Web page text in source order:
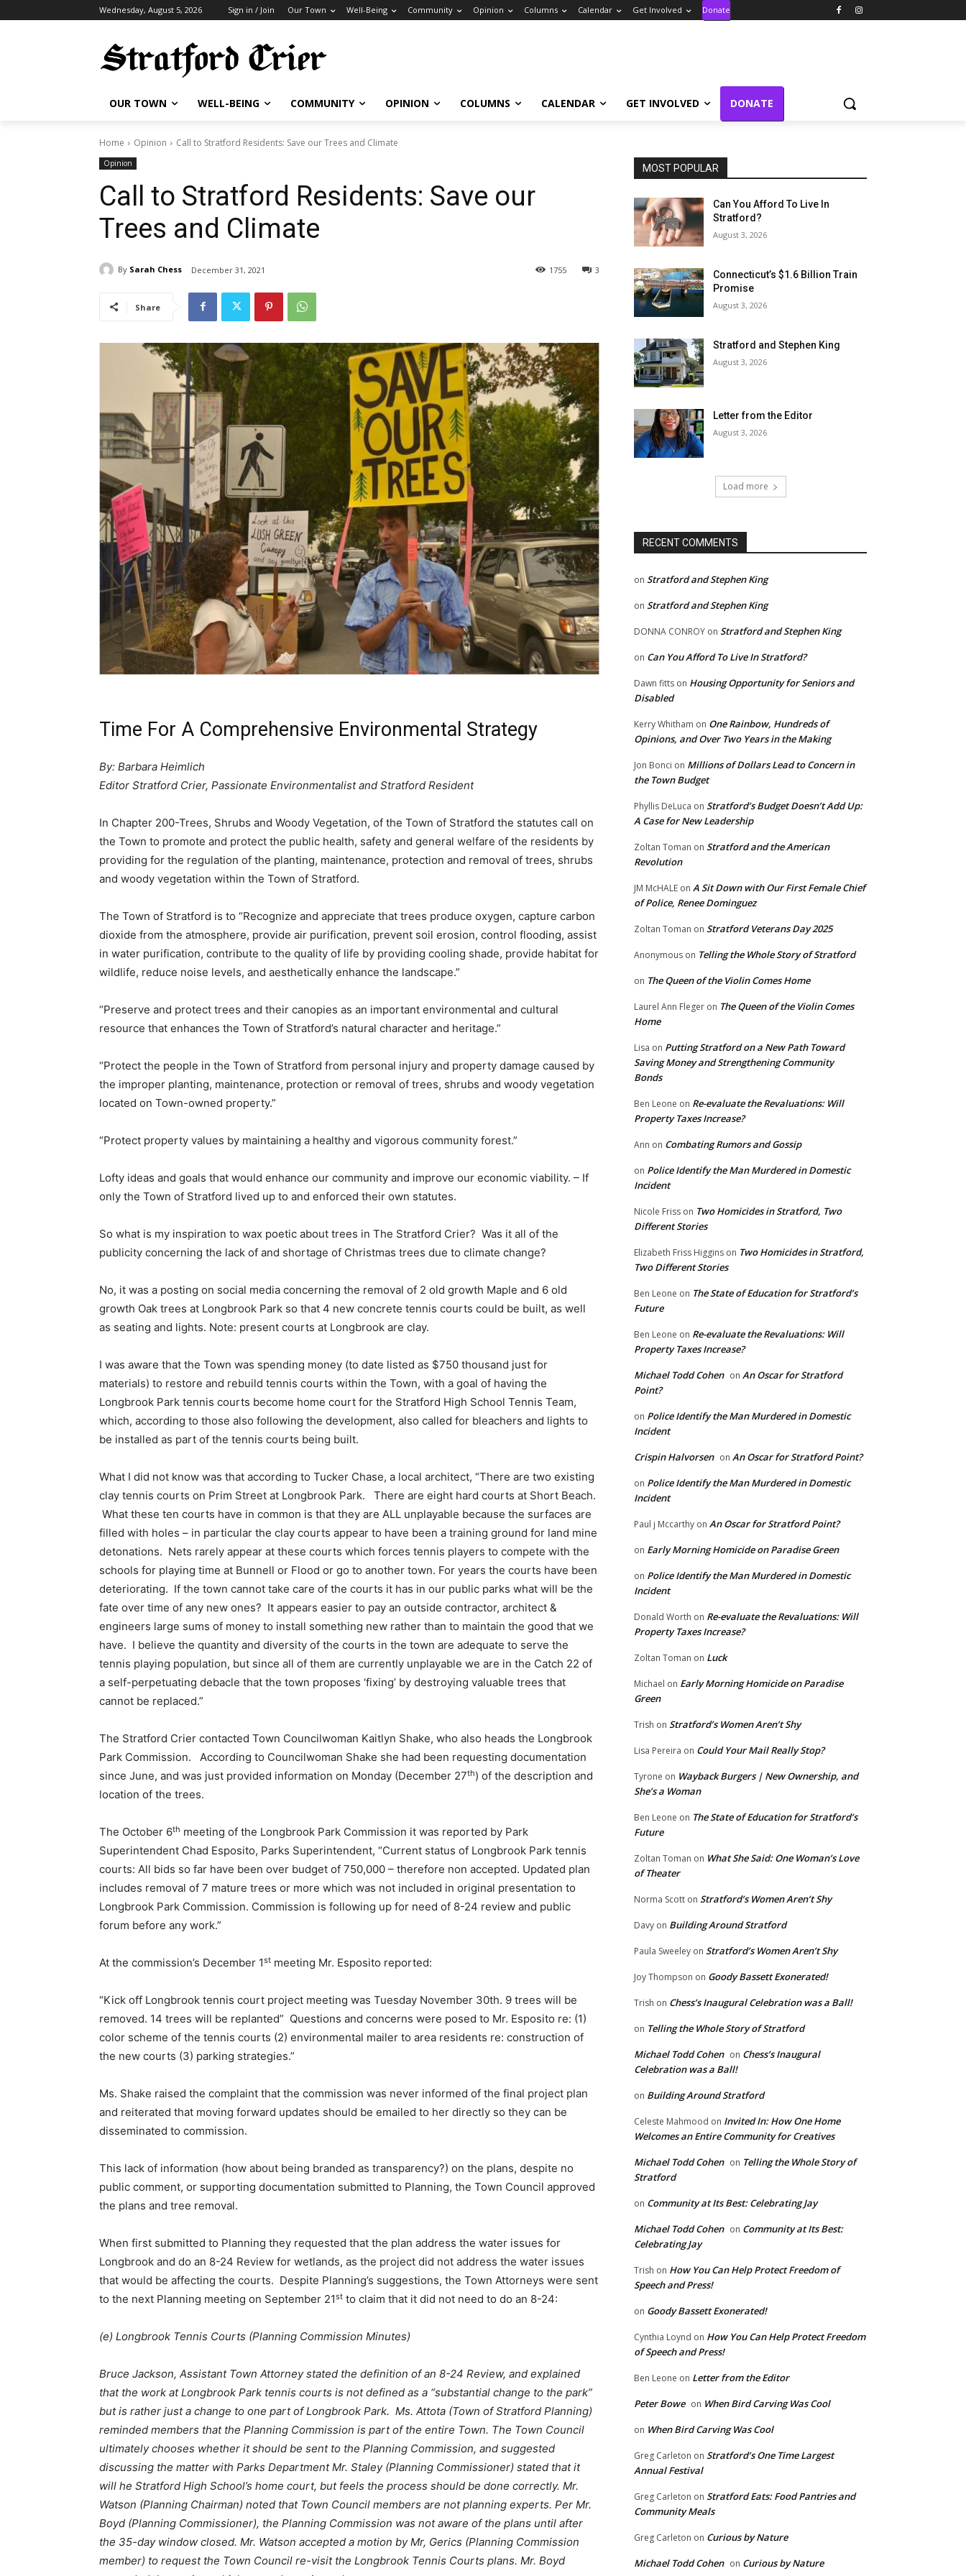
Wednesday, August 5, 2026 Sign in / Join Our Town Well-Being Community Opinion Columns Calendar Get Involved Donate
OUR TOWN WELL-BEING COMMUNITY OPINION COLUMNS CALENDAR GET INVOLVED DONATE
Home Opinion Call to Stratford Residents: Save our Trees and Climate
Opinion
Call to Stratford Residents: Save our
Trees and Climate
By Sarah Chess December 31, 2021 3
1755
Share
Time For A Comprehensive Environmental Strategy
By: Barbara Heimlich
Editor Stratford Crier, Passionate Environmentalist and Stratford Resident
In Chapter 200-Trees, Shrubs and Woody Vegetation, of the Town of Stratford the statutes call on
the Town to promote and protect the public health, safety and general welfare of the residents by
providing for the regulation of the planting, maintenance, protection and removal of trees, shrubs
and woody vegetation within the Town of Stratford.
The Town of Stratford is to “Recognize and appreciate that trees produce oxygen, capture carbon
dioxide from the atmosphere, provide air purification, prevent soil erosion, control flooding, assist
in water purification, contribute to the quality of life by providing cooling shade, provide habitat for
wildlife, reduce noise levels, and aesthetically enhance the landscape.”
“Preserve and protect trees and their canopies as an important environmental and cultural
resource that enhances the Town of Stratford’s natural character and heritage.”
“Protect the people in the Town of Stratford from personal injury and property damage caused by
the improper planting, maintenance, protection or removal of trees, shrubs and woody vegetation
located on Town-owned property.”
“Protect property values by maintaining a healthy and vigorous community forest.”
Lofty ideas and goals that would enhance our community and improve our economic viability. – If
only the Town of Stratford lived up to and enforced their own statutes.
So what is my inspiration to wax poetic about trees in The Stratford Crier? Was it all of the
publicity concerning the lack of and shortage of Christmas trees due to climate change?
No, it was a posting on social media concerning the removal of 2 old growth Maple and 6 old
growth Oak trees at Longbrook Park so that 4 new concrete tennis courts could be built, as well
as seating and lights. Note: present courts at Longbrook are clay.
I was aware that the Town was spending money (to date listed as $750 thousand just for
materials) to restore and rebuild tennis courts within the Town, with a goal of having the
Longbrook Park tennis courts become home court for the Stratford High School Tennis Team,
which, according to those also following the development, also called for bleachers and lights to
be installed as part of the tennis courts being built.
What I did not know was that according to Tucker Chase, a local architect, “There are two existing
clay tennis courts on Prim Street at Longbrook Park. There are eight hard courts at Short Beach.
What these ten courts have in common is that they are ALL unplayable because the surfaces are
filled with holes – in particular the clay courts appear to have been a training ground for land mine
detonations. Nets rarely appear at these courts which forces tennis players to compete with the
schools for playing time at Bunnell or Flood or go to another town. For years the courts have been
deteriorating. If the town cannot take care of the courts it has in our public parks what will be the
fate over time of any new ones? It appears easier to pay an outside contractor, architect &
engineers large sums of money to install something new rather than to maintain the good that we
have. I believe the quantity and diversity of the courts in the town are adequate to serve the
tennis playing population, but since all of them are currently unplayable we are in the Catch 22 of
a self-perpetuating debacle that the town proposes ‘fixing’ by destroying valuable trees that
cannot be replaced.”
The Stratford Crier contacted Town Councilwoman Kaitlyn Shake, who also heads the Longbrook
Park Commission. According to Councilwoman Shake she had been requesting documentation
since June, and was just provided information on Monday (December 27th) of the description and
location of the trees.
The October 6th meeting of the Longbrook Park Commission it was reported by Park
Superintendent Chad Esposito, Parks Superintendent, “Current status of Longbrook Park tennis
courts: All bids so far have been over budget of 750,000 – therefore non accepted. Updated plan
includes removal of 7 mature trees or more which was not included in original presentation to
Longbrook Park Commission. Commission is following up for need of 8-24 review and public
forum before any work.”
At the commission’s December 1st meeting Mr. Esposito reported:
“Kick off Longbrook tennis court project meeting was Tuesday November 30th. 9 trees will be
removed. 14 trees will be replanted” Questions and concerns were posed to Mr. Esposito re: (1)
color scheme of the tennis courts (2) environmental mailer to area residents re: construction of
the new courts (3) parking strategies.”
Ms. Shake raised the complaint that the commission was never informed of the final project plan
and reiterated that moving forward updates should be emailed to her directly so they can be
disseminated to commission.
This lack of information (how about being branded as transparency?) on the plans, despite no
public comment, or supporting documentation submitted to Planning, the Town Council approved
the plans and tree removal.
When first submitted to Planning they requested that the plan address the water issues for
Longbrook and do an 8-24 Review for wetlands, as the project did not address the water issues
that would be affecting the courts. Despite Planning’s suggestions, the Town Attorneys were sent
to the next Planning meeting on September 21st to claim that it did not need to do an 8-24:
(e) Longbrook Tennis Courts (Planning Commission Minutes)
Bruce Jackson, Assistant Town Attorneystated the definition of an 8-24 Review, and explained
that the work at Longbrook Park tennis courts is not defined as a “substantial change to the park”
but is rather just a change to one part of Longbrook Park. Ms. Attota (Town of Stratford Planning)
reminded members that the Planning Commission is part of the entire Town. The Town Council
ultimately chooses whether it should be sent to the Planning Commission, and suggested
discussing the matter with Parks Department Mr. Staley (Planning Commissioner) stated that it
will he Stratford High School’s home court, but feels the process should be done correctly. Mr.
Watson (Planning Chairman) noted that Town Council members are not planning experts. Per Mr.
Boyd (Planning Commissioner), the Planning Commission was not aware of the plans until after
the 35-day window closed. Mr. Watson accepted a motion by Mr, Gerics (Planning Commission
member) to request the Town Council re-visit the Longbrook Tennis Courts plans. Mr. Boyd
MOST POPULAR
Can You Afford To Live In
Stratford?
August 3, 2026
Connecticut’s $1.6 Billion Train
Promise
August 3, 2026
Stratford and Stephen King
August 3, 2026
Letter from the Editor
August 3, 2026
Load more
RECENT COMMENTS
on Stratford and Stephen King
on Stratford and Stephen King
DONNA CONROY on Stratford and Stephen King
on Can You Afford To Live In Stratford?
Dawn fitts on Housing Opportunity for Seniors and
Disabled
Kerry Whitham on One Rainbow, Hundreds of
Opinions, and Over Two Years in the Making
Jon Bonci on Millions of Dollars Lead to Concern in
the Town Budget
Phyllis DeLuca on Stratford’s Budget Doesn’t Add Up:
A Case for New Leadership
Zoltan Toman on Stratford and the American
Revolution
JM McHALE on A Sit Down with Our First Female Chief
of Police, Renee Dominguez
Zoltan Toman on Stratford Veterans Day 2025
Anonymous on Telling the Whole Story of Stratford
on The Queen of the Violin Comes Home
Laurel Ann Fleger on The Queen of the Violin Comes
Home
Lisa on Putting Stratford on a New Path Toward
Saving Money and Strengthening Community
Bonds
Ben Leone on Re-evaluate the Revaluations: Will
Property Taxes Increase?
Ann on Combating Rumors and Gossip
on Police Identify the Man Murdered in Domestic
Incident
Nicole Friss on Two Homicides in Stratford, Two
Different Stories
Elizabeth Friss Higgins on Two Homicides in Stratford,
Two Different Stories
Ben Leone on The State of Education for Stratford’s
Future
Ben Leone on Re-evaluate the Revaluations: Will
Property Taxes Increase?
Michael Todd Cohen on An Oscar for Stratford
Point?
on Police Identify the Man Murdered in Domestic
Incident
Crispin Halvorsen on An Oscar for Stratford Point?
on Police Identify the Man Murdered in Domestic
Incident
Paul j Mccarthy on An Oscar for Stratford Point?
on Early Morning Homicide on Paradise Green
on Police Identify the Man Murdered in Domestic
Incident
Donald Worth on Re-evaluate the Revaluations: Will
Property Taxes Increase?
Zoltan Toman on Luck
Michael on Early Morning Homicide on Paradise
Green
Trish on Stratford’s Women Aren’t Shy
Lisa Pereira on Could Your Mail Really Stop?
Tyrone on Wayback Burgers | New Ownership, and
She’s a Woman
Ben Leone on The State of Education for Stratford’s
Future
Zoltan Toman on What She Said: One Woman’s Love
of Theater
Norma Scott on Stratford’s Women Aren’t Shy
Davy on Building Around Stratford
Paula Sweeley on Stratford’s Women Aren’t Shy
Joy Thompson on Goody Bassett Exonerated!
Trish on Chess’s Inaugural Celebration was a Ball!
on Telling the Whole Story of Stratford
Michael Todd Cohen on Chess’s Inaugural
Celebration was a Ball!
on Building Around Stratford
Celeste Mahmood on Invited In: How One Home
Welcomes an Entire Community for Creatives
Michael Todd Cohen on Telling the Whole Story of
Stratford
on Community at Its Best: Celebrating Jay
Michael Todd Cohen on Community at Its Best:
Celebrating Jay
Trish on How You Can Help Protect Freedom of
Speech and Press!
on Goody Bassett Exonerated!
Cynthia Loynd on How You Can Help Protect Freedom
of Speech and Press!
Ben Leone on Letter from the Editor
Peter Bowe on When Bird Carving Was Cool
on When Bird Carving Was Cool
Greg Carleton on Stratford’s One Time Largest
Annual Festival
Greg Carleton on Stratford Eats: Food Pantries and
Community Meals
Greg Carleton on Curious by Nature
Michael Todd Cohen on Curious by Nature